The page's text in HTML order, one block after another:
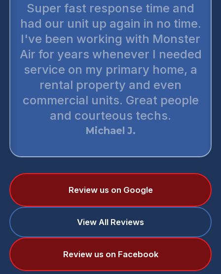
Super fast response time and
had our unit up again in no time.
I've been working with Monster
Air for years whenever I needed
service on my primary home, a
rental property and even
commercial units. Great people
and courteous techs.
Michael J.
Review us on Google
View All Reviews
Review us on Facebook